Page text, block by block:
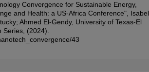
Convergence for Sustainable Energy,
and Health: a US-Africa Conference", Isabel
Ahmed El-Gendy, University of Texas-El
Series, (2024).
43